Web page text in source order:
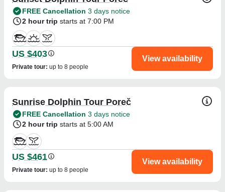
FREE Cancellation 3 days notice
2 hour trip starts at 7:00 PM
US $403
Private tour: up to 8 people
View availability
Sunrise Dolphin Tour Poreč
FREE Cancellation 3 days notice
2 hour trip starts at 5:00 AM
US $461
Private tour: up to 8 people
View availability